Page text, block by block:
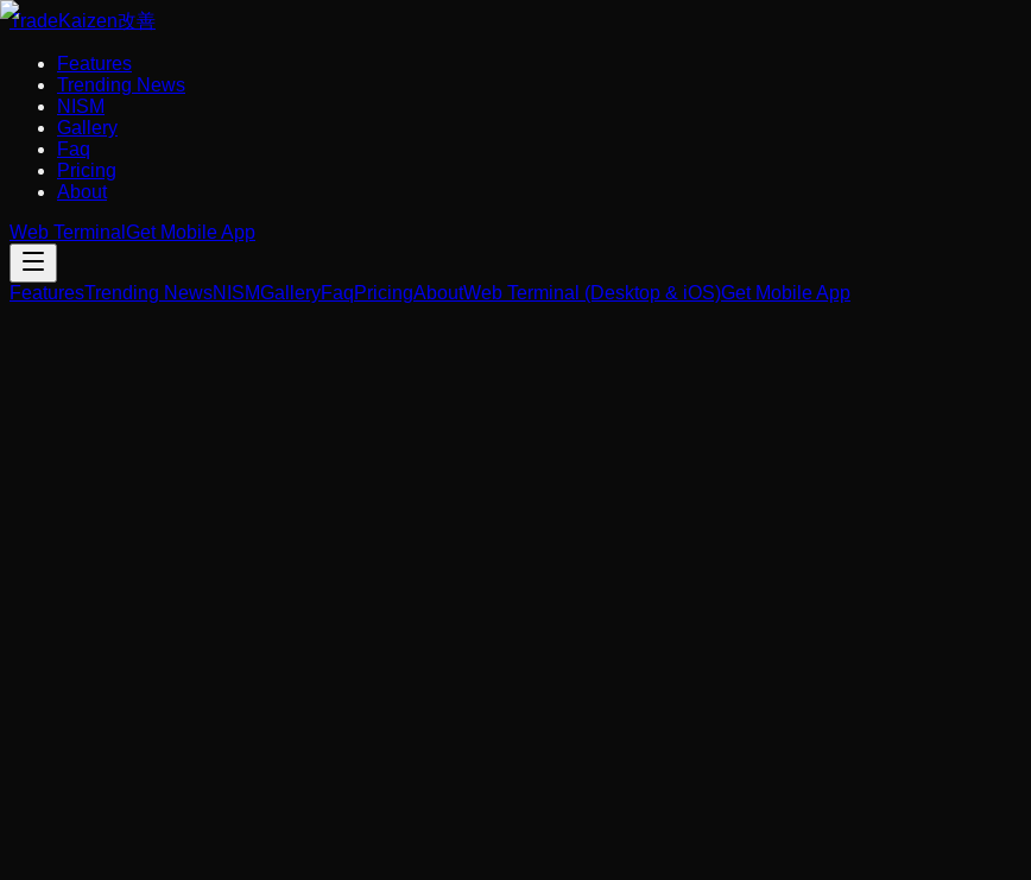
TradeKaizen改善
Features
Trending News
NISM
Gallery
Faq
Pricing
About
Web Terminal Get Mobile App
FeaturesTrending NewsNISMGalleryFaqPricingAboutWeb Terminal (Desktop & iOS)Get Mobile App